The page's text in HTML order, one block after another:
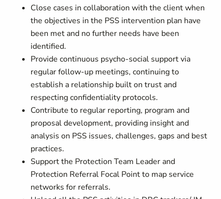
Close cases in collaboration with the client when
the objectives in the PSS intervention plan have
been met and no further needs have been
identified.
Provide continuous psycho-social support via
regular follow-up meetings, continuing to
establish a relationship built on trust and
respecting confidentiality protocols.
Contribute to regular reporting, program and
proposal development, providing insight and
analysis on PSS issues, challenges, gaps and best
practices.
Support the Protection Team Leader and
Protection Referral Focal Point to map service
networks for referrals.